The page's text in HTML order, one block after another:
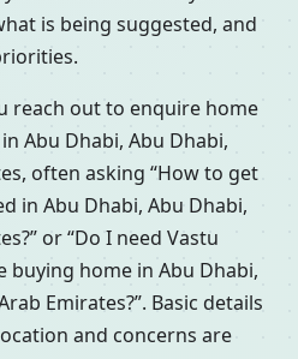
is being suggested, and
reach out to enquire home
Abu Dhabi, Abu Dhabi,
often asking “How to get
in Abu Dhabi, Abu Dhabi,
or “Do I need Vastu
buying home in Abu Dhabi,
Emirates?”. Basic details
and concerns are